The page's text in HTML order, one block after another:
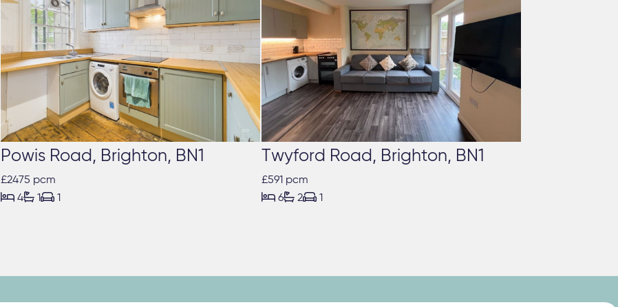
Powis Road, Brighton, BN1
£2475 pcm
 4 1 1
Twyford Road, Brighton, BN1
£591 pcm
 6 2 1